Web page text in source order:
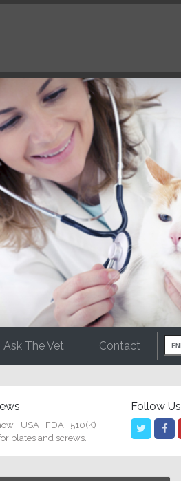
Ask The Vet Contact
USA FDA 510(K)
plates and screws.
Follow Us